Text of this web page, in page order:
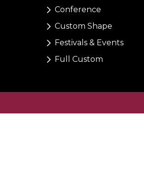
Conference
Custom Shape
Festivals & Events
Full Custom